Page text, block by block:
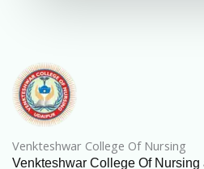
Venkteshwar College Of Nursing
Venkteshwar College Of